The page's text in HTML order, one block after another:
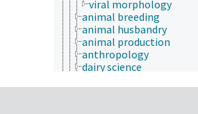
viral morphology
animal breeding
animal husbandry
animal production
anthropology
dairy science
meat science